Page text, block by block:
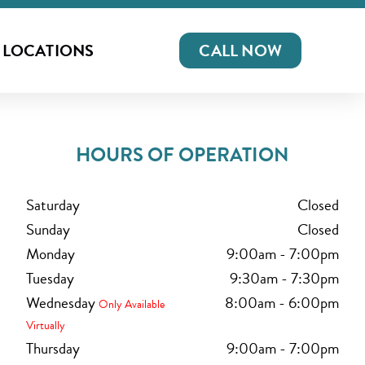
LOCATIONS CALL NOW
HOURS OF OPERATION
Saturday
Closed
Sunday
Closed
Monday
9:00am-7:00pm
Tuesday
9:30am-7:30pm
WednesdayOnly Available
Virtually
8:00am- 6:00pm
Thursday
9:00am-7:00pm